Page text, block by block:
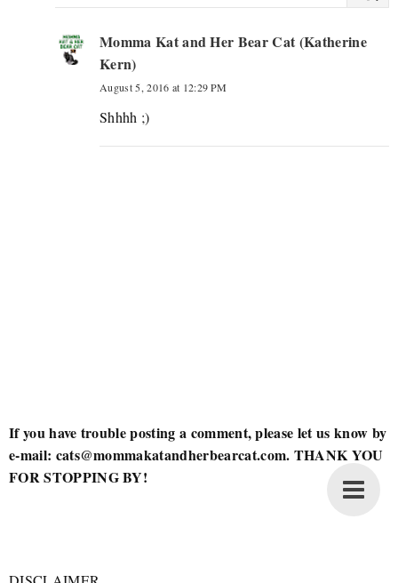
Momma Kat and Her Bear Cat (Katherine
Kern)
August 5, 2016 at 12:29 PM
Shhhh ;)
If you have trouble posting a comment, please let us know by
e-mail: cats@mommakatandherbearcat.com. THANK YOU
FOR STOPPING BY!